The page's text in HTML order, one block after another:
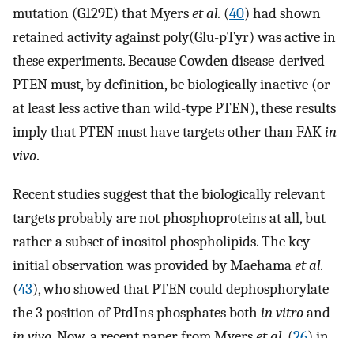
mutation (G129E) that Myerset al. (40) had shown
retained activity against poly(Glu-pTyr) was active in
these experiments. Because Cowden disease-derived
PTEN must, by definition, be biologically inactive (or
at least less active than wild-type PTEN), these results
imply that PTEN must have targets other than FAKin
vivo.
Recent studies suggest that the biologically relevant
targets probably are not phosphoproteins at all, but
rather a subset of inositol phospholipids. The key
initial observation was provided by Maehamaet al.
(43), who showed that PTEN could dephosphorylate
the 3 position of PtdIns phosphates both in vitroand